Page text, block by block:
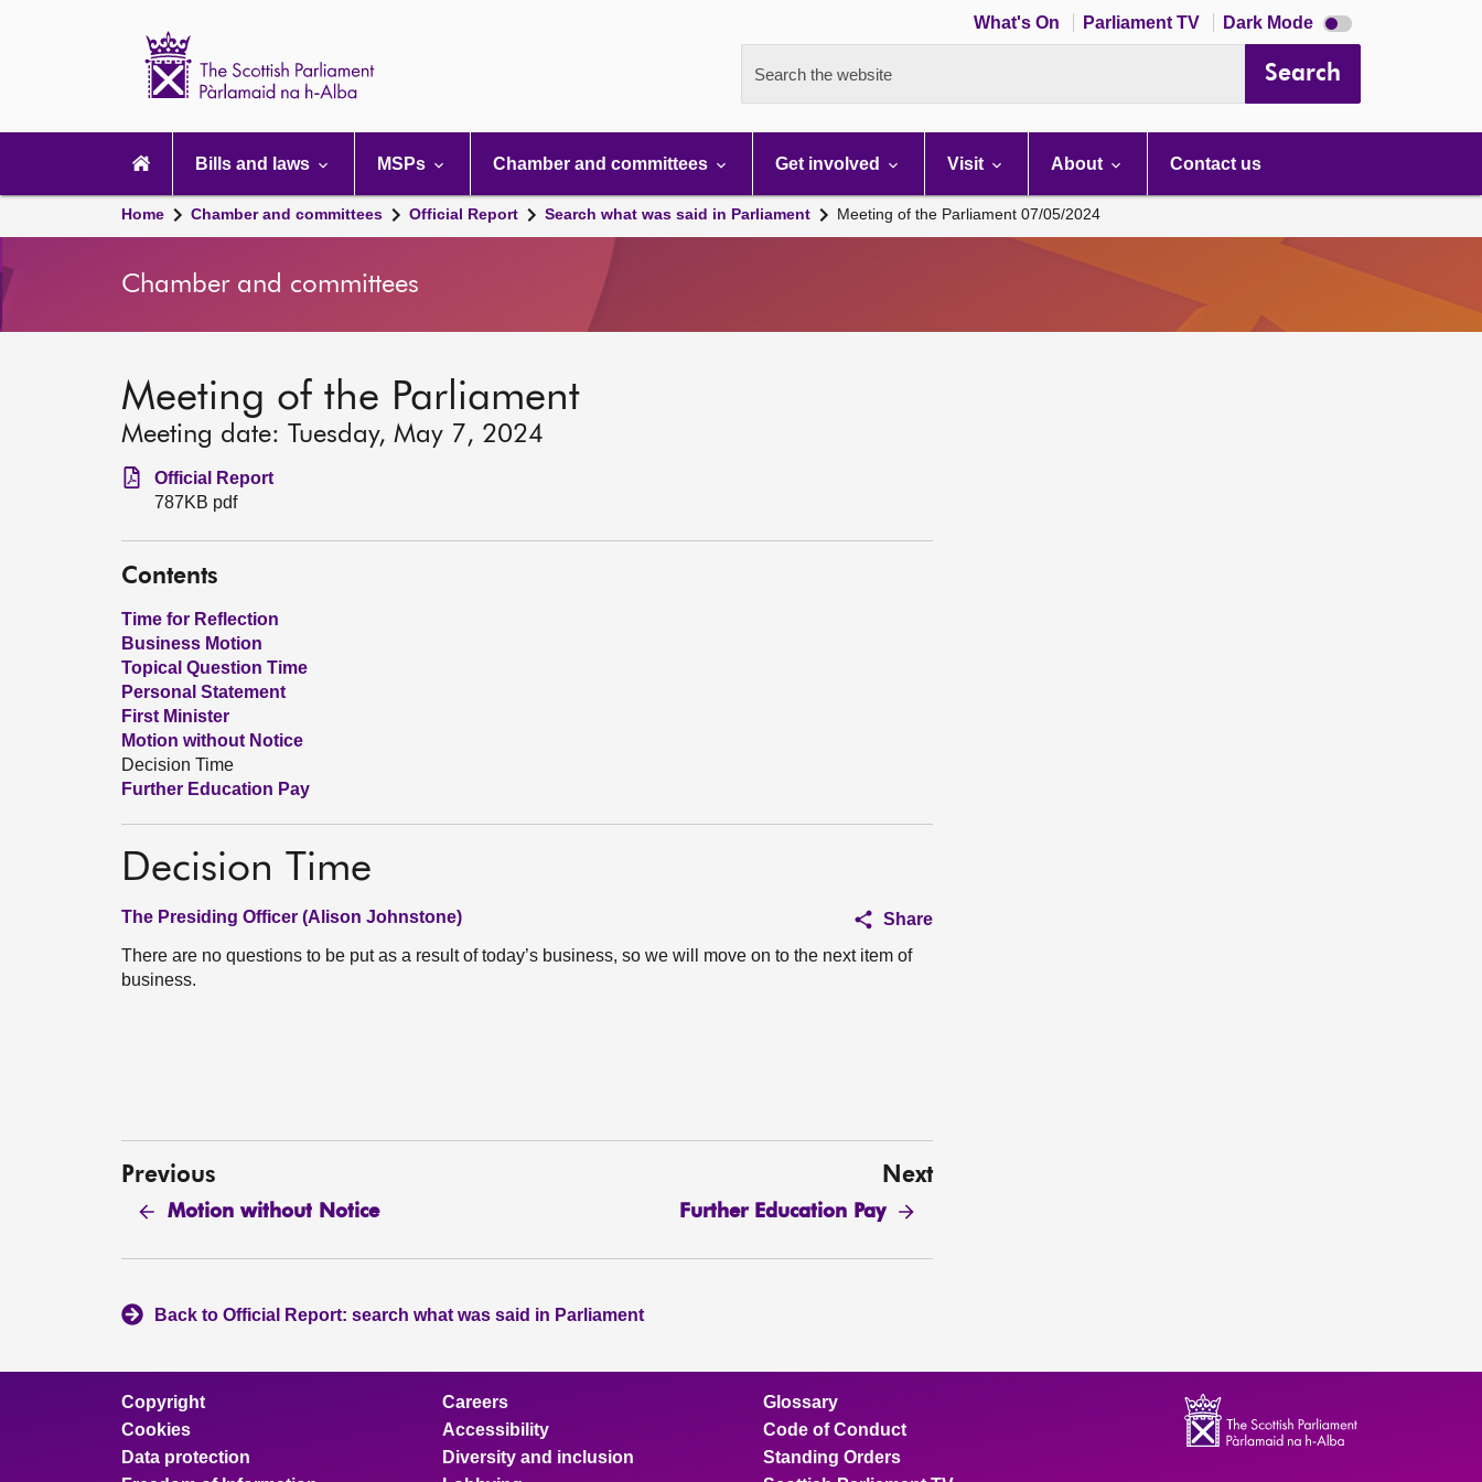
What's On Parliament TV Dark Mode Dark
mode
Search the website Search
navigation
Bills and laws MSPs Chamber and committees Get involved Visit About Contact us
Home Chamber and committees Official Report Search what was said in Parliament Meeting of the Parliament 07/05/2024
Chamber and committees
Meeting of the Parliament
Meeting date: Tuesday, May 7, 2024
Official Report
787KB pdf
Contents
Time for Reflection
Business Motion
Topical Question Time
Personal Statement
First Minister
Motion without Notice
Decision Time
Further Education Pay
Decision Time
The Presiding Officer (Alison Johnstone)
Share
There are no questions to be put as a result of today’s business, so we will move on to the next item of
business.
Previous
Motion without Notice
Next
Further Education Pay
Back to Official Report: search what was said in Parliament
Copyright
Cookies
Data protection
Careers
Accessibility
Diversity and inclusion
Glossary
Code of Conduct
Standing Orders